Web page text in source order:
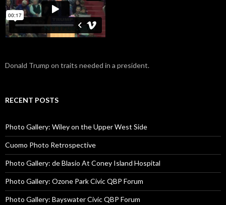
Donald Trump on traits needed in a president.
RECENT POSTS
Photo Gallery: Wiley on the Upper West Side
Cuomo Photo Retrospective
Photo Gallery: de Blasio At Coney Island Hospital
Photo Gallery: Ozone Park Civic QBP Forum
Photo Gallery: Bayswater Civic QBP Forum